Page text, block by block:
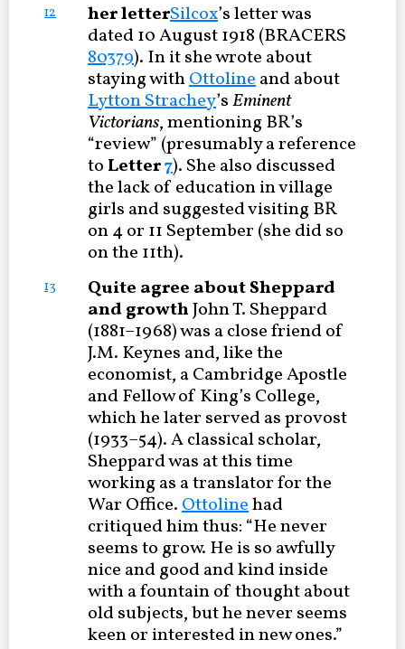
12 her letterSilcox’s letter was
dated 10 August 1918 (BRACERS
80379). In it she wrote about
staying withOttolineand about
Lytton Strachey’sEminent
Victorians, mentioning BR’s
“review” (presumably a reference
to Letter7). She also discussed
the lack of education in village
girls and suggested visiting BR
on 4 or 11 September (she did so
on the 11th).
13
Quite agree about Sheppard
and growthJohn T. Sheppard
(1881–1968) was a close friend of
J.M. Keynes and, like the
economist, a Cambridge Apostle
and Fellow of King’s College,
which he later served as provost
(1933–54). A classical scholar,
Sheppard was at this time
working as a translator for the
War Office.Ottolinehad
critiqued him thus: “He never
seems to grow. He is so awfully
nice and good and kind inside
with a fountain of thought about
old subjects, but he never seems
keen or interested in new ones.”